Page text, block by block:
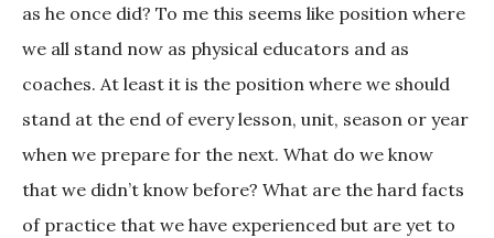
as he once did? To me this seems like position where
we all stand now as physical educators and as
coaches. At least it is the position where we should
stand at the end of every lesson, unit, season or year
when we prepare for the next. What do we know
that we didn’t know before? What are the hard facts
of practice that we have experienced but are yet to